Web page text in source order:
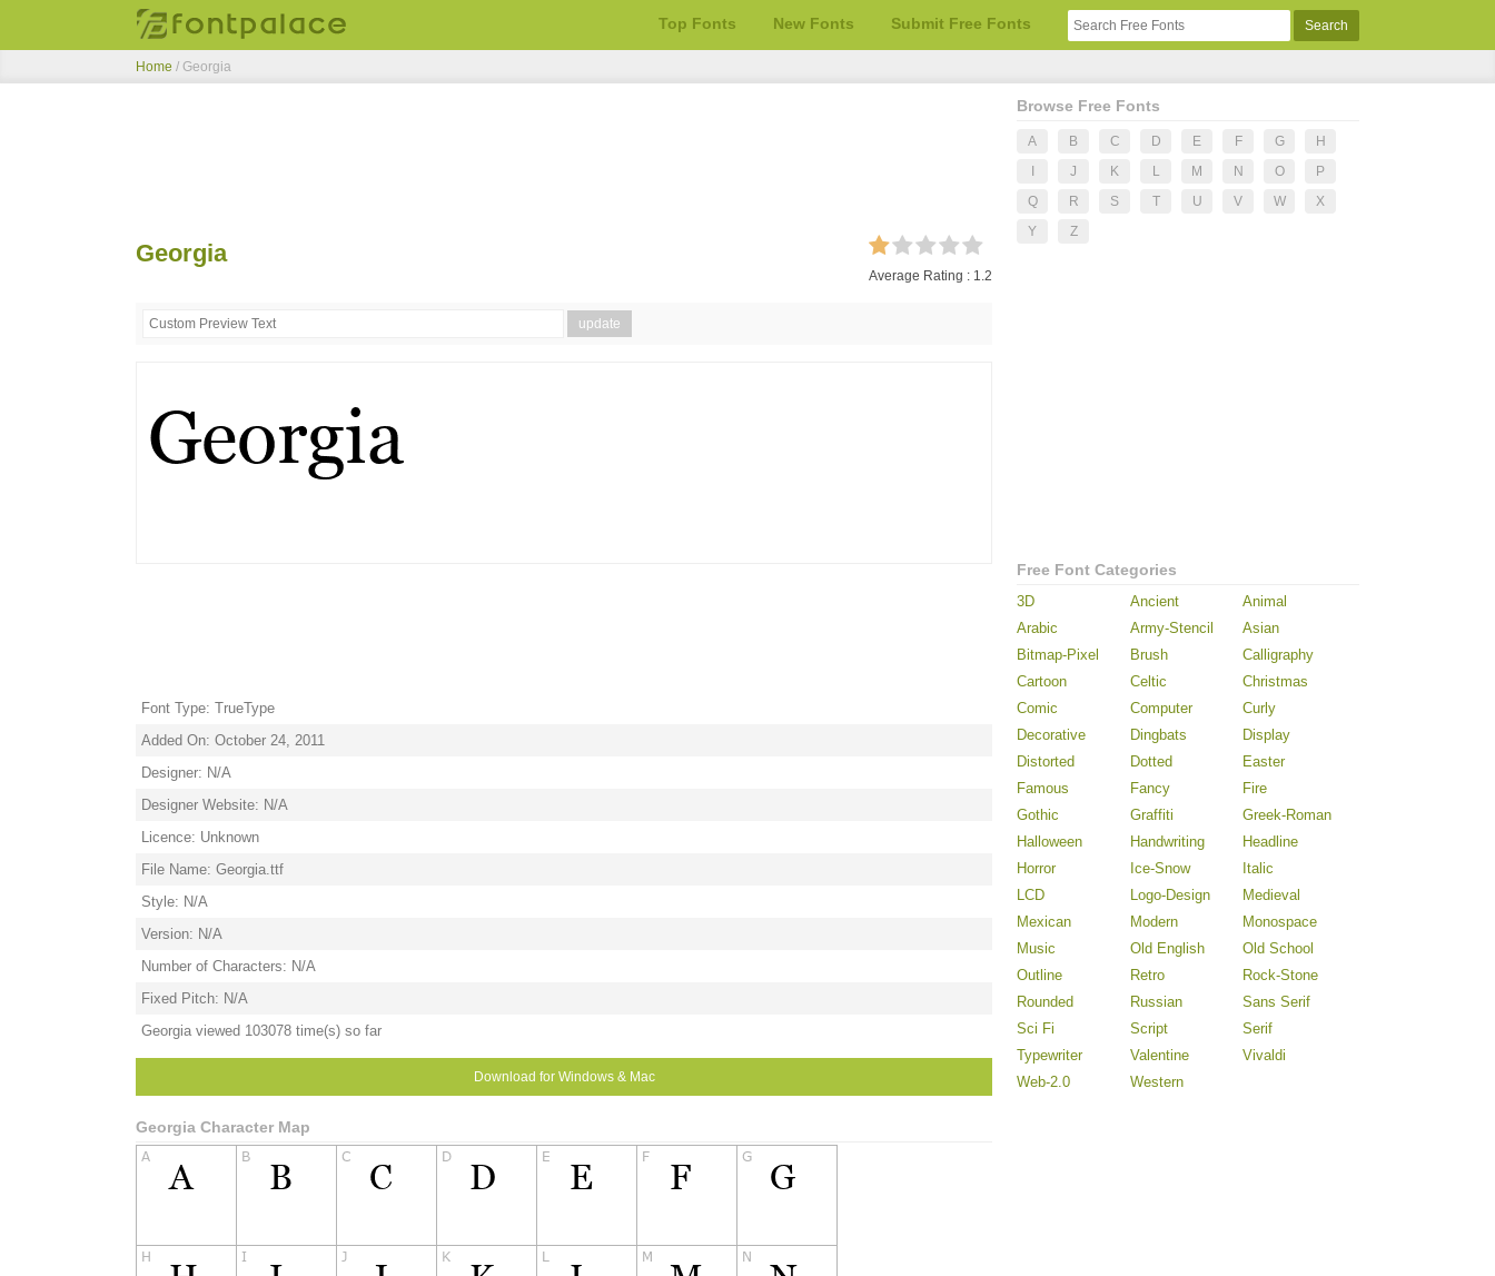
Top Fonts New Fonts Submit Free Fonts
Home / Georgia
Georgia
Average Rating : 1.2
Font Type: TrueType
Added On: October 24, 2011
Designer: N/A
Designer Website: N/A
Licence: Unknown
File Name: Georgia.ttf
Style: N/A
Version: N/A
Number of Characters: N/A
Fixed Pitch: N/A
Georgia viewed 103078 time(s) so far
Download for Windows & Mac
Georgia Character Map
Browse Free Fonts
A B C D E F G
H
J K L M N O
P
Q
R S T U V W
X
Y
Z
Free Font Categories
3D Ancient
Animal
Arabic
Army-Stencil
Asian
Bitmap-Pixel
Brush
Calligraphy
Cartoon
Celtic
Christmas
Comic
Computer
Curly
Decorative
Dingbats
Display
Distorted
Dotted
Easter
Famous
Fancy
Fire
Gothic
Graffiti
Greek-Roman
Halloween
Handwriting
Headline
Horror
Ice-Snow
Italic
LCD
Logo-Design
Medieval
Mexican
Modern
Monospace
Music
Old English
Old School
Outline
Retro
Rock-Stone
Rounded
Russian
Sans Serif
Sci Fi
Script
Serif
Typewriter
Valentine
Vivaldi
Web-2.0
Western